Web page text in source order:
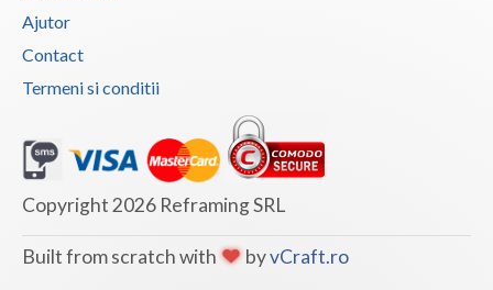
Constanta
Covasna
Dolj
Galati
Giurgiu
Ajutor
Contact
Termeni si conditii
Copyright 2026 Reframing SRL
Built from scratch with byvCraft.ro